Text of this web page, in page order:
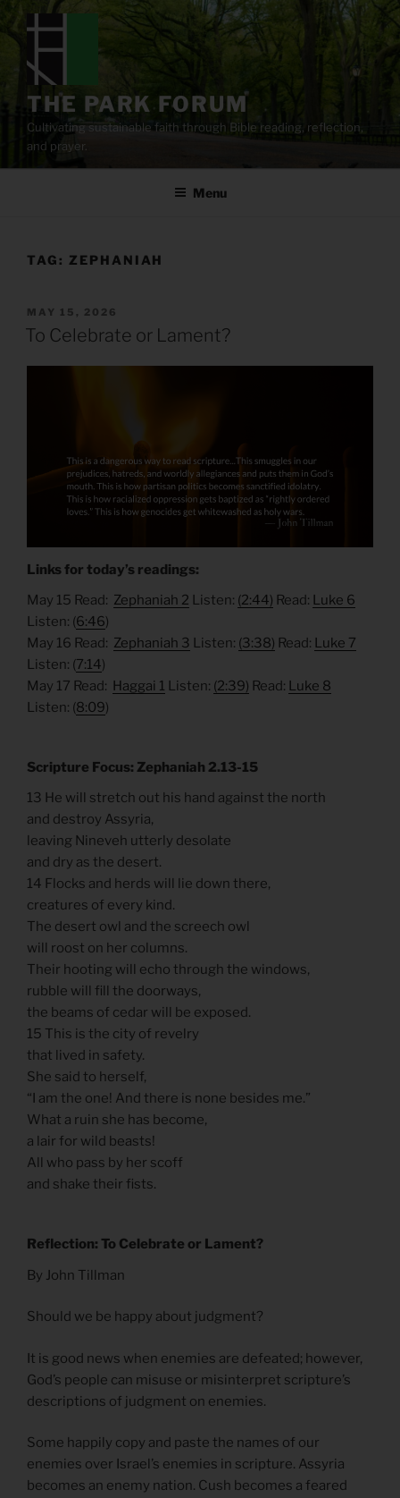
content
THE PARK FORUM
Cultivating sustainable faith through Bible reading, reflection,
and prayer.
Menu
TAG: ZEPHANIAH
POSTED
ON
MAY 15, 2026
To Celebrate or Lament?
Links for today’s readings:
May 15 Read: Zephaniah 2 Listen: (2:44) Read: Luke 6
Listen: (6:46)
May 16 Read: Zephaniah 3 Listen: (3:38) Read: Luke 7
Listen: (7:14)
May 17 Read: Haggai 1 Listen: (2:39) Read: Luke 8
Listen: (8:09)
Scripture Focus: Zephaniah 2.13-15
13 He will stretch out his hand against the north
and destroy Assyria,
leaving Nineveh utterly desolate
and dry as the desert.
14 Flocks and herds will lie down there,
creatures of every kind.
The desert owl and the screech owl
will roost on her columns.
Their hooting will echo through the windows,
rubble will fill the doorways,
the beams of cedar will be exposed.
15 This is the city of revelry
that lived in safety.
She said to herself,
“I am the one! And there is none besides me.”
What a ruin she has become,
a lair for wild beasts!
All who pass by her scoff
and shake their fists.
Reflection: To Celebrate or Lament?
By John Tillman
Should we be happy about judgment?
It is good news when enemies are defeated; however,
God’s people can misuse or misinterpret scripture’s
descriptions of judgment on enemies.
Some happily copy and paste the names of our
enemies over Israel’s enemies in scripture. Assyria
becomes an enemy nation. Cush becomes a feared